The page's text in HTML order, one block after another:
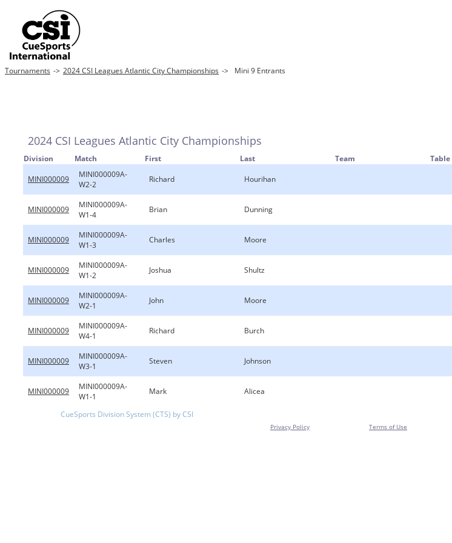
Tournaments -> 2024 CSI Leagues Atlantic City Championships -> Mini 9 Entrants
2024 CSI Leagues Atlantic City Championships
Division Match First Last Team Table
MINI000009
MINI000009A-
W2-2
Richard Hourihan
MINI000009
MINI000009A-
W1-4
Brian Dunning
MINI000009
MINI000009A-
W1-3
Charles Moore
MINI000009
MINI000009A-
W1-2
Joshua Shultz
MINI000009
MINI000009A-
W2-1
John Moore
MINI000009
MINI000009A-
W4-1
Richard Burch
MINI000009
MINI000009A-
W3-1
Steven Johnson
MINI000009
MINI000009A-
W1-1
Mark Alicea
CueSports Division System (CTS) by CSI
Privacy Policy Terms of Use